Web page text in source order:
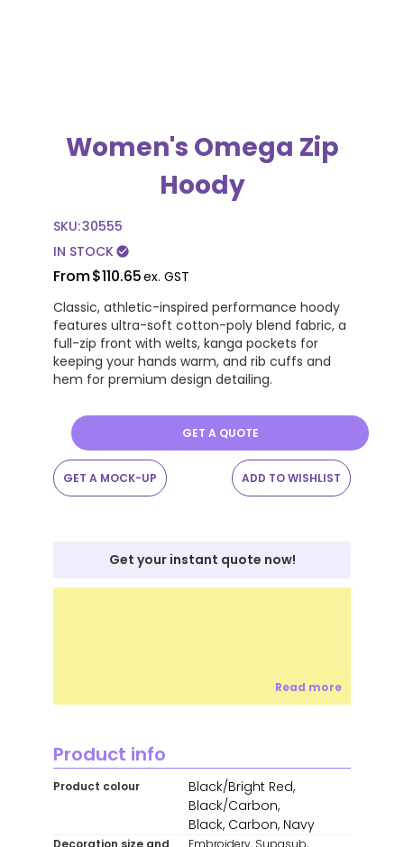
Women's Omega Zip
Hoody
SKU:30555
IN STOCKcheck_circle
From$110.65ex. GST
Classic, athletic-inspired performance hoody
features ultra-soft cotton-poly blend fabric, a
full-zip front with welts, kanga pockets for
keeping your hands warm, and rib cuffs and
hem for premium design detailing.
GET A QUOTE
GET A MOCK-UP ADD TO WISHLIST
Get your instant quote now!
Read more
Product info
Product colour
Black/Bright Red,
Black/Carbon,
Black, Carbon, Navy
Decoration size and
Embroidery, Supasub,